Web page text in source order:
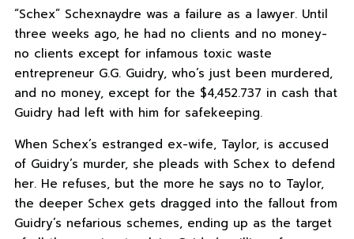
“Schex” Schexnaydre was a failure as a lawyer. Until
three weeks ago, he had no clients and no money-
no clients except for infamous toxic waste
entrepreneur G.G. Guidry, who’s just been murdered,
and no money, except for the $4,452.737 in cash that
Guidry had left with him for safekeeping.
When Schex’s estranged ex-wife, Taylor, is accused
of Guidry’s murder, she pleads with Schex to defend
her. He refuses, but the more he says no to Taylor,
the deeper Schex gets dragged into the fallout from
Guidry’s nefarious schemes, ending up as the target